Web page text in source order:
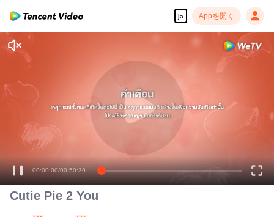
ja Appを開く
00:00:00/00:50:39
Cutie Pie 2 You